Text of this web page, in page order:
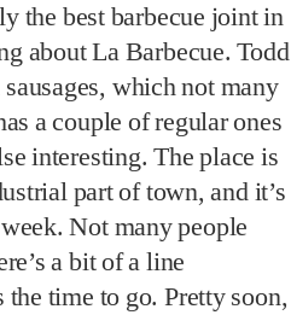
the best barbecue joint in
about La Barbecue. Todd
which not many
a couple of regular ones
interesting. The place is
part of town, and it’s
Not many people
a bit of a line
time to go. Pretty soon,